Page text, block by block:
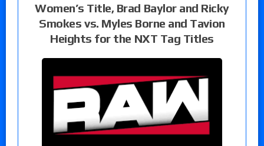
Women’s Title, Brad Baylor and Ricky
Smokes vs. Myles Borne and Tavion
Heights for the NXT Tag Titles